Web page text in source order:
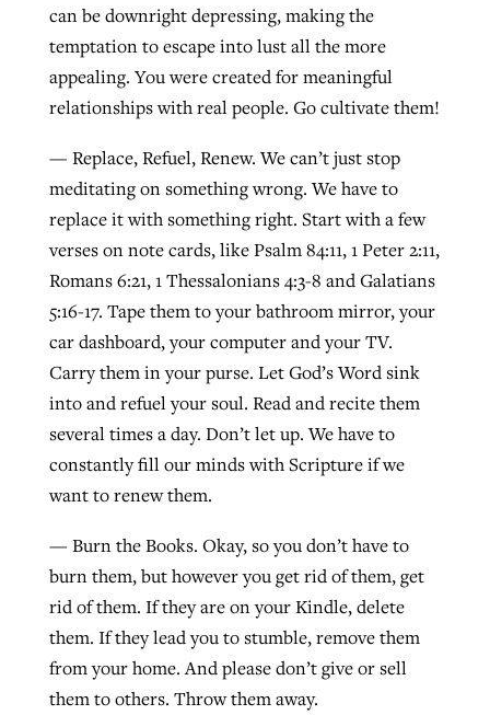
can be downright depressing, making the
temptation to escape into lust all the more
appealing. You were created for meaningful
relationships with real people. Go cultivate them!
— Replace, Refuel, Renew. We can’t just stop
meditating on something wrong. We have to
replace it with something right. Start with a few
verses on note cards, like Psalm 84:11, 1 Peter 2:11,
Romans 6:21, 1 Thessalonians 4:3-8 and Galatians
5:16-17. Tape them to your bathroom mirror, your
car dashboard, your computer and your TV.
Carry them in your purse. Let God’s Word sink
into and refuel your soul. Read and recite them
several times a day. Don’t let up. We have to
constantly fill our minds with Scripture if we
want to renew them.
— Burn the Books. Okay, so you don’t have to
burn them, but however you get rid of them, get
rid of them. If they are on your Kindle, delete
them. If they lead you to stumble, remove them
from your home. And please don’t give or sell
them to others. Throw them away.